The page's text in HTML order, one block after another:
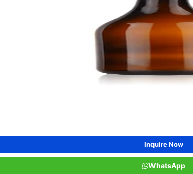
Inquire Now
WhatsApp